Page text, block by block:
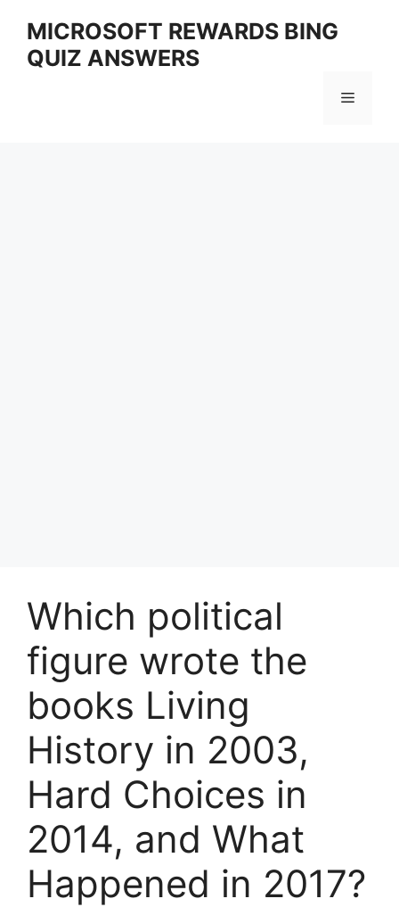
content
MICROSOFT REWARDS BING
QUIZ ANSWERS
Menu
Which political
figure wrote the
books Living
History in 2003,
Hard Choices in
2014, and What
Happened in 2017?